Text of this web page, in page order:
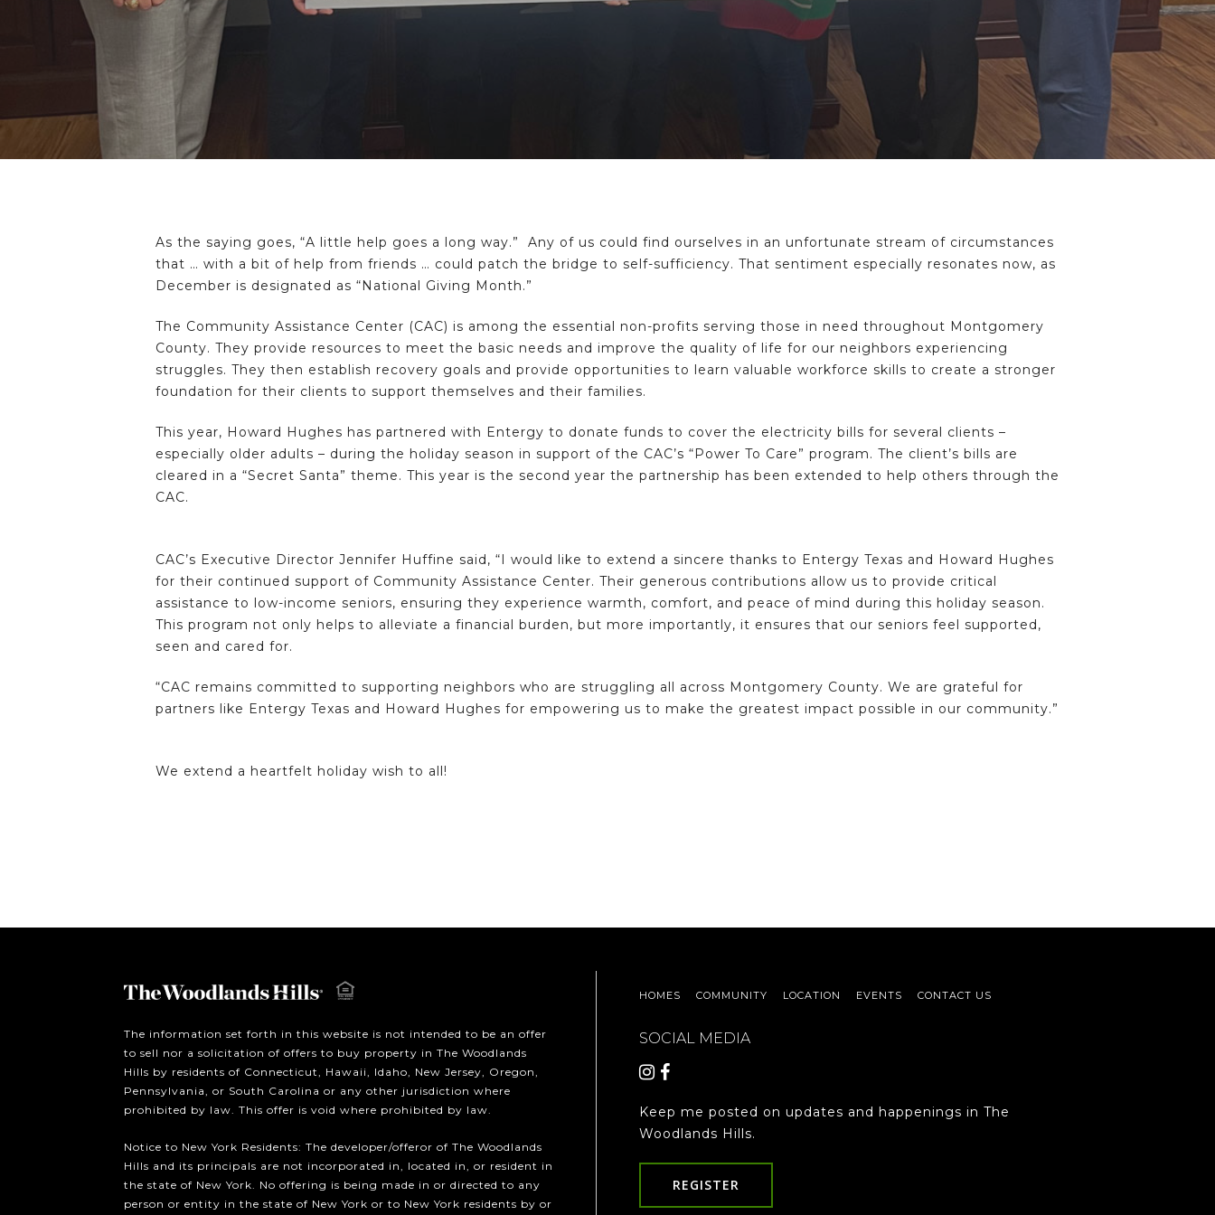
As the saying goes, “A little help goes a long way.” Any of us could find ourselves in an unfortunate stream of circumstances
that … with a bit of help from friends … could patch the bridge to self-sufficiency. That sentiment especially resonates now, as
December is designated as “National Giving Month.”
The Community Assistance Center (CAC) is among the essential non-profits serving those in need throughout Montgomery
County. They provide resources to meet the basic needs and improve the quality of life for our neighbors experiencing
struggles. They then establish recovery goals and provide opportunities to learn valuable workforce skills to create a stronger
foundation for their clients to support themselves and their families.
This year, Howard Hughes has partnered with Entergy to donate funds to cover the electricity bills for several clients –
especially older adults – during the holiday season in support of the CAC’s “Power To Care” program. The client’s bills are
cleared in a “Secret Santa” theme. This year is the second year the partnership has been extended to help others through the
CAC.
CAC’s Executive Director Jennifer Huffine said, “I would like to extend a sincere thanks to Entergy Texas and Howard Hughes
for their continued support of Community Assistance Center. Their generous contributions allow us to provide critical
assistance to low-income seniors, ensuring they experience warmth, comfort, and peace of mind during this holiday season.
This program not only helps to alleviate a financial burden, but more importantly, it ensures that our seniors feel supported,
seen and cared for.
“CAC remains committed to supporting neighbors who are struggling all across Montgomery County. We are grateful for
partners like Entergy Texas and Howard Hughes for empowering us to make the greatest impact possible in our community.”
We extend a heartfelt holiday wish to all!
The information set forth in this website is not intended to be an offer
to sell nor a solicitation of offers to buy property in The Woodlands
Hills by residents of Connecticut, Hawaii, Idaho, New Jersey, Oregon,
Pennsylvania, or South Carolina or any other jurisdiction where
prohibited by law. This offer is void where prohibited by law.
Notice to New York Residents: The developer/offeror of The Woodlands
Hills and its principals are not incorporated in, located in, or resident in
the state of New York. No offering is being made in or directed to any
person or entity in the state of New York or to New York residents by or
HOMES COMMUNITY LOCATION EVENTS CONTACT US
SOCIAL MEDIA
Keep me posted on updates and happenings in The
Woodlands Hills.
REGISTER